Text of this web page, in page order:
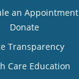
an Appointment
Donate
Transparency
Care Education